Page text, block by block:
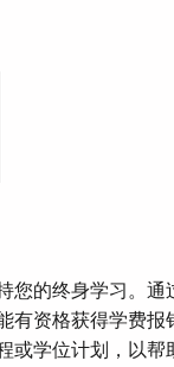
您的终身学习。通
有资格获得学费报
或学位计划，以帮